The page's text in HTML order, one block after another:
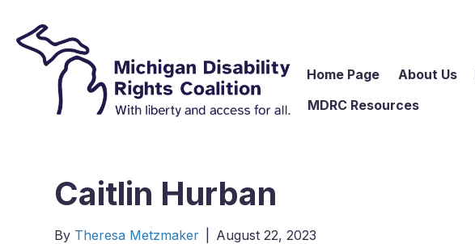
Home Page About Us
MDRC Resources
Caitlin Hurban
By Theresa Metzmaker August 22, 2023